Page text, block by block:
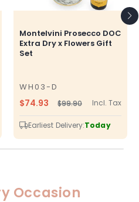
Montelvini Prosecco DOC
Extra Dry x Flowers Gift
Set
WH03-D
SKU
Regular
price
$99.90Sale
price
$74.93 Incl. Tax
Earliest Delivery:Today
Occasion